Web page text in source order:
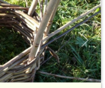
Next